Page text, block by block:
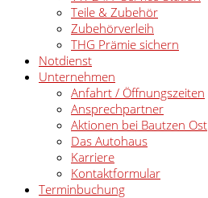
Teile & Zubehör
Zubehörverleih
THG Prämie sichern
Notdienst
Unternehmen
Anfahrt / Öffnungszeiten
Ansprechpartner
Aktionen bei Bautzen Ost
Das Autohaus
Karriere
Kontaktformular
Terminbuchung